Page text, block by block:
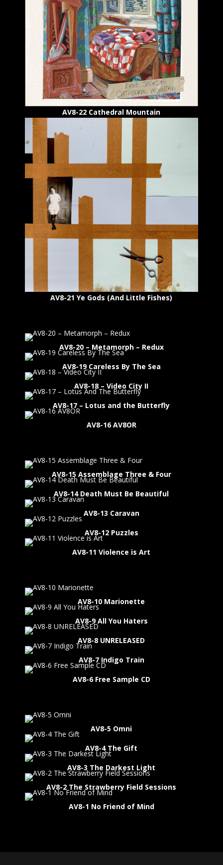
AV8-22 Cathedral Mountain
AV8-21 Ye Gods (And Little Fishes)
AV8-20 – Metamorph – Redux
AV8-19 Careless By The Sea
AV8-18 – Video City II
AV8-17 – Lotus and the Butterfly
AV8-16 AV8OR
AV8-15 Assemblage Three & Four
AV8-14 Death Must Be Beautiful
AV8-13 Caravan
AV8-12 Puzzles
AV8-11 Violence is Art
AV8-10 Marionette
AV8-9 All You Haters
AV8-8 UNRELEASED
AV8-7 Indigo Train
AV8-6 Free Sample CD
AV8-5 Omni
AV8-4 The Gift
AV8-3 The Darkest Light
AV8-2 The Strawberry Field Sessions
AV8-1 No Friend of Mind